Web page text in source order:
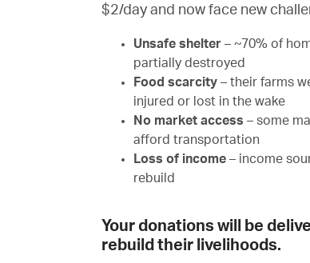
$2/day and now face new
Unsafe shelter – ~70% of
partially destroyed
Food scarcity – their farms
injured or lost in the wake
No market access – some
afford transportation
Loss of income – income
rebuild
Your donations will be
rebuild their livelihoods.